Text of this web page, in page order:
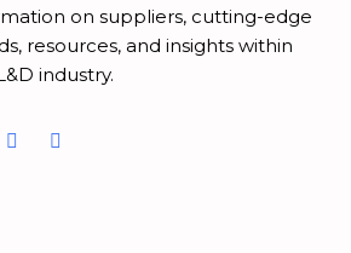
on suppliers, cutting-edge
resources, and insights within
industry.